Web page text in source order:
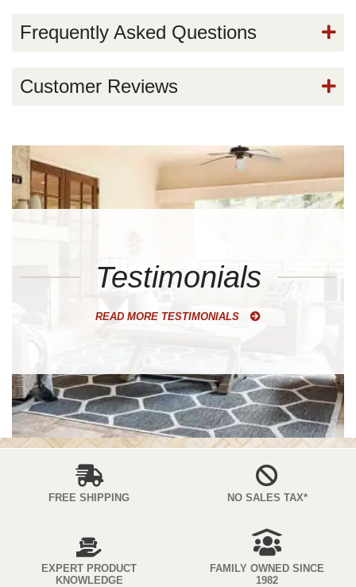
Frequently Asked Questions
Customer Reviews
Testimonials
READ MORE TESTIMONIALS
FREE SHIPPING NO SALES TAX*
EXPERT PRODUCT
KNOWLEDGE
FAMILY OWNED SINCE
1982